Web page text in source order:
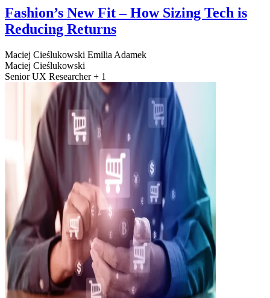
Fashion’s New Fit – How Sizing Tech is
Reducing Returns
Maciej Cieślukowski Emilia Adamek
Maciej Cieślukowski
Senior UX Researcher + 1